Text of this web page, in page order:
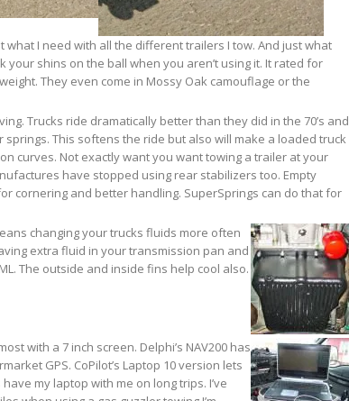
what I need with all the different trailers I tow. And just what
your shins on the ball when you aren’t using it. It rated for
They even come in Mossy Oak camouflage or the
Trucks ride dramatically better than they did in the 70’s and
springs. This softens the ride but also will make a loaded truck
curves. Not exactly want you want towing a trailer at your
have stopped using rear stabilizers too. Empty
cornering and better handling. SuperSprings can do that for
changing your trucks fluids more often
extra fluid in your transmission pan and
The outside and inside fins help cool also.
with a 7 inch screen. Delphi’s NAV200 has
GPS. CoPilot’s Laptop 10 version lets
my laptop with me on long trips. I’ve